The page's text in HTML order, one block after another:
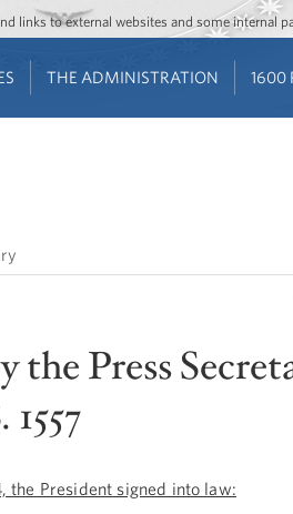
to main content
Jump to navigation
links to external websites and some internal
THE ADMINISTRATION 1600
the Press
the President signed into law: